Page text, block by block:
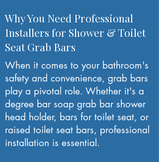
Why You Need Professional
Installers for Shower & Toilet
Seat Grab Bars
When it comes to your bathroom's
safety and convenience, grab bars
play a pivotal role. Whether it's a
degree bar soap grab bar shower
head holder, bars for toilet seat, or
raised toilet seat bars, professional
installation is essential.